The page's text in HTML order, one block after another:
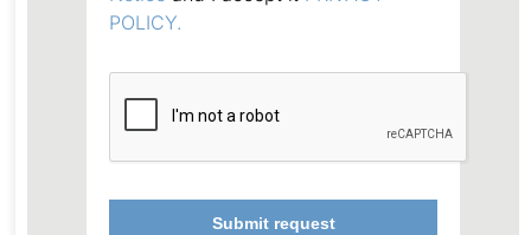
POLICY.
Submit request